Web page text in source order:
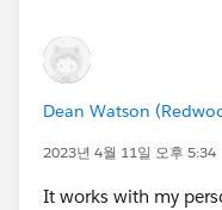
Dean Watson
2023년 4월 11일 오후 5:34
It works with my